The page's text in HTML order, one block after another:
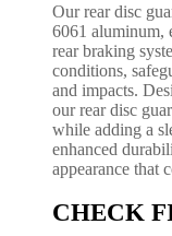
Our rear disc
6061 aluminum,
rear braking
conditions,
and impacts.
our rear disc
while adding a
enhanced
appearance that
CHECK